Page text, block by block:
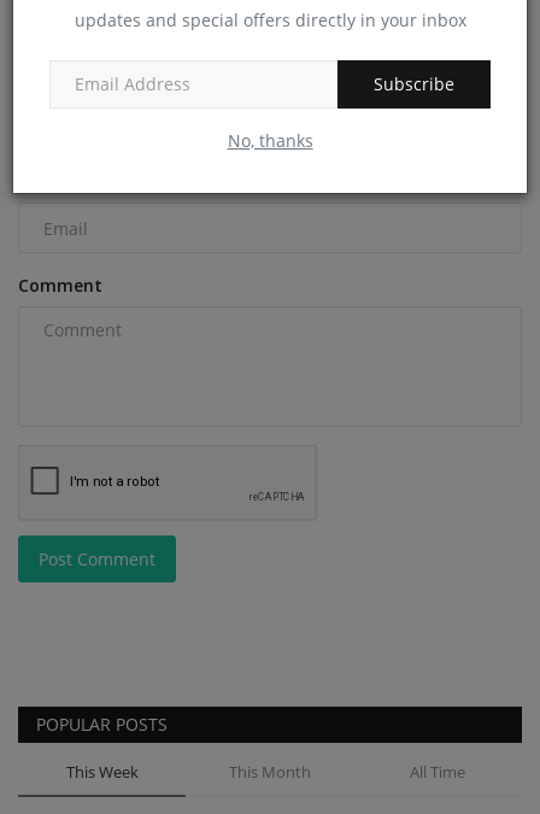
updates and special offers directly in your inbox
Subscribe
No, thanks
COMMENTS
Comment
Post Comment
POPULAR POSTS
This Week This Month All Time